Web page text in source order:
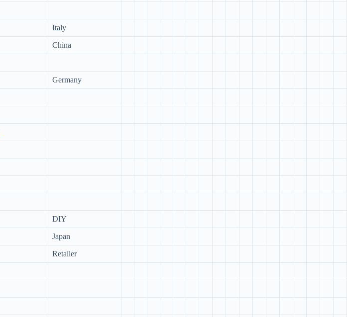
Italy
China
Germany
DIY
Japan
Retailer